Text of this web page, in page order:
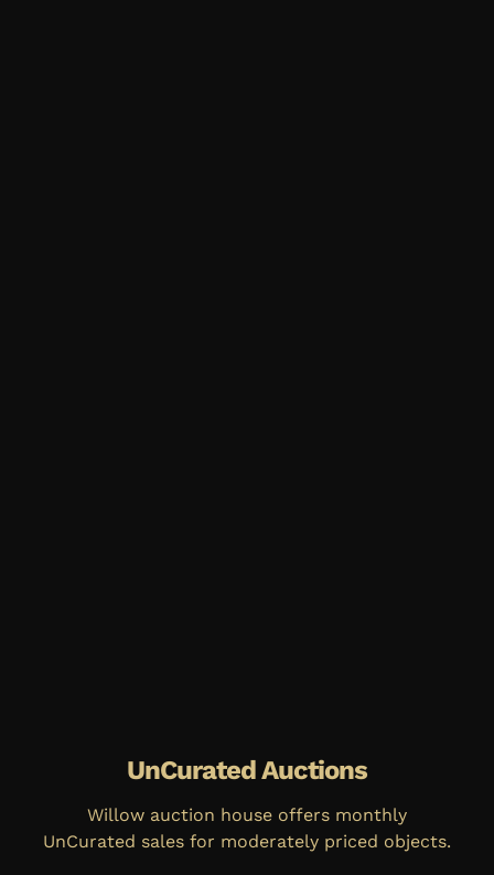
UnCurated Auctions
Willow auction house offers monthly
UnCurated sales for moderately priced objects.